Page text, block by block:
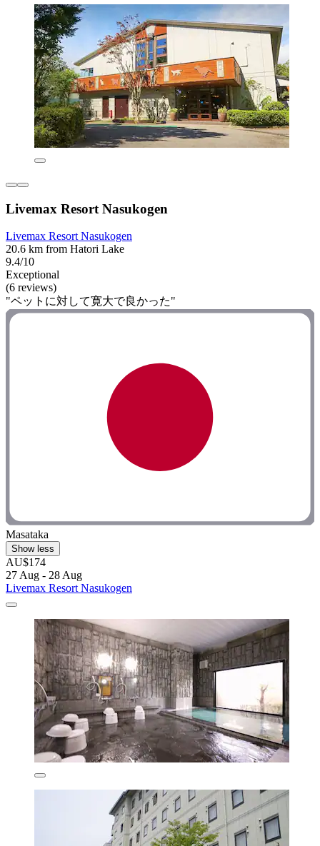
Livemax Resort Nasukogen
Livemax Resort Nasukogen
20.6 km from Hatori Lake
9.4/10
Exceptional
(6 reviews)
"ペットに対して寛大で良かった"
Masataka
Show less
AU$174
27 Aug - 28 Aug
Livemax Resort Nasukogen